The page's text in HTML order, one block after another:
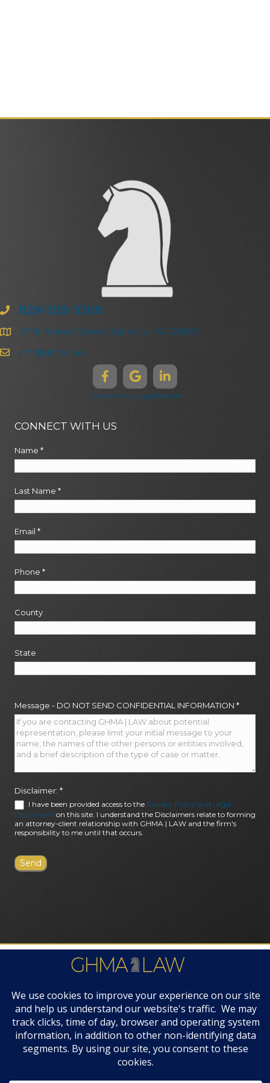
828-258-3368
47 N. Market Street | Asheville | NC 28801
info@ghma.law
Disclaimers & Legal Notices
CONNECT WITH US
Name *
Last Name *
Email *
Phone *
County
State
Message - DO NOT SEND CONFIDENTIAL INFORMATION *
Disclaimer: *
I have been provided access to the Privacy Policy and Legal
Disclaimers on this site. I understand the Disclaimers relate to forming
an attorney-client relationship with GHMA | LAW and the firm's
responsibility to me until that occurs.
FIRM AWARDS